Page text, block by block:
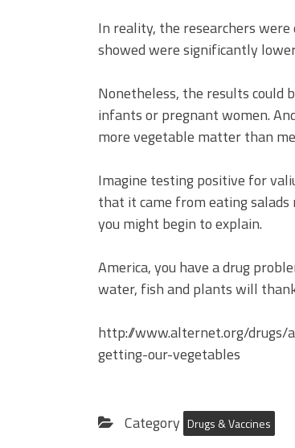
In reality, the researchers
showed were significantly
Nonetheless, the results could
infants or pregnant women.
more vegetable matter than
Imagine testing positive for
that it came from eating
you might begin to explain.
America, you have a drug
water, fish and plants will
http://www.alternet.org/drugs/
getting-our-vegetables
Category Drugs & Vaccines